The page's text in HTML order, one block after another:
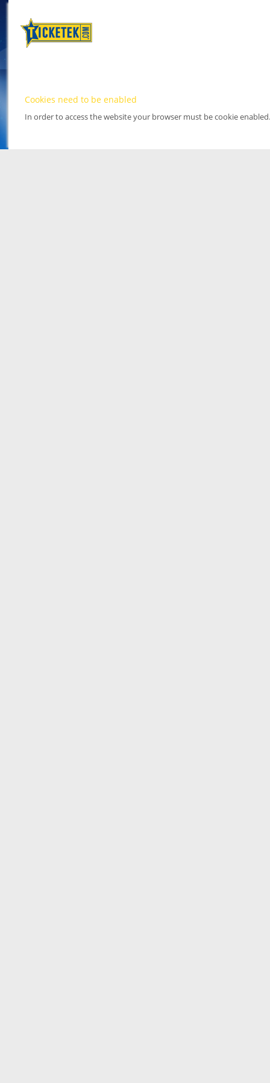
Cookies need to be enabled
In order to access the website your browser must be cookie enabled.